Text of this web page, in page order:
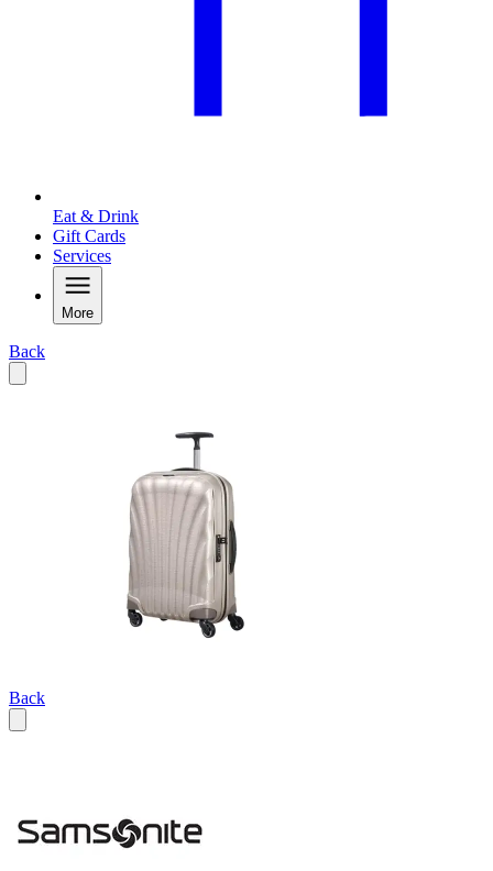
Eat & Drink
Gift Cards
Services
More
Back
Back